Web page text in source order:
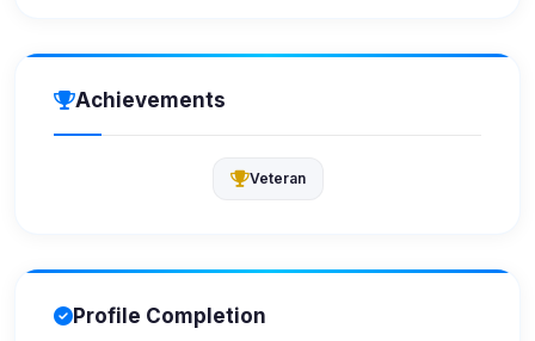
Achievements
Veteran
Profile Completion